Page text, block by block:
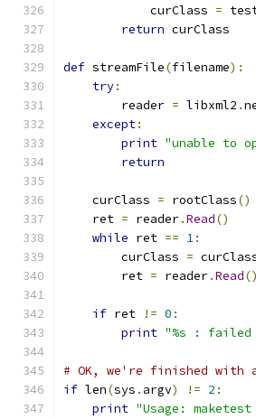
            curClass
=
return curClass
def streamFile(filename):
try:
        reader
= libxml2 .
except:
print "unable to
return
    curClass
= rootClass()
    ret
= reader.Read()
while ret == 1:
        curClass
=
        ret
= reader.Read()
if ret != 0 :
print "%s : failed
# OK, we're finished with
if len(sys . argv) != 2 :
print "Usage: